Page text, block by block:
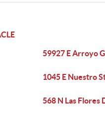
59927 E Arroyo
1045 E Nuestro
568 N Las Flores